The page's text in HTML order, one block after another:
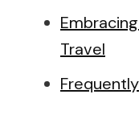
Travel